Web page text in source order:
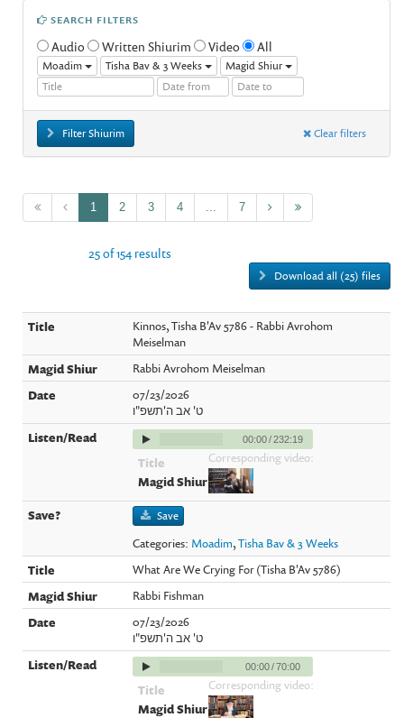
SEARCH FILTERS
Audio Written Shiurim Video All
Moadim Tisha Bav & 3 Weeks Magid Shiur
Filter Shiurim Clear filters
1 2 3 4 7
Download all (25) files
25 of 154 results
Kinnos, Tisha B'Av 5786 - Rabbi Avrohom
Meiselman
Rabbi Avrohom Meiselman
07/23/2026
ט' אב ה'תשפ"ו
00:00/232:19
Corresponding video:
Save
Categories: Moadim,Tisha Bav & 3 Weeks
What Are We Crying For (Tisha B'Av 5786)
Rabbi Fishman
07/23/2026
ט' אב ה'תשפ"ו
00:00/70:00
Corresponding video: